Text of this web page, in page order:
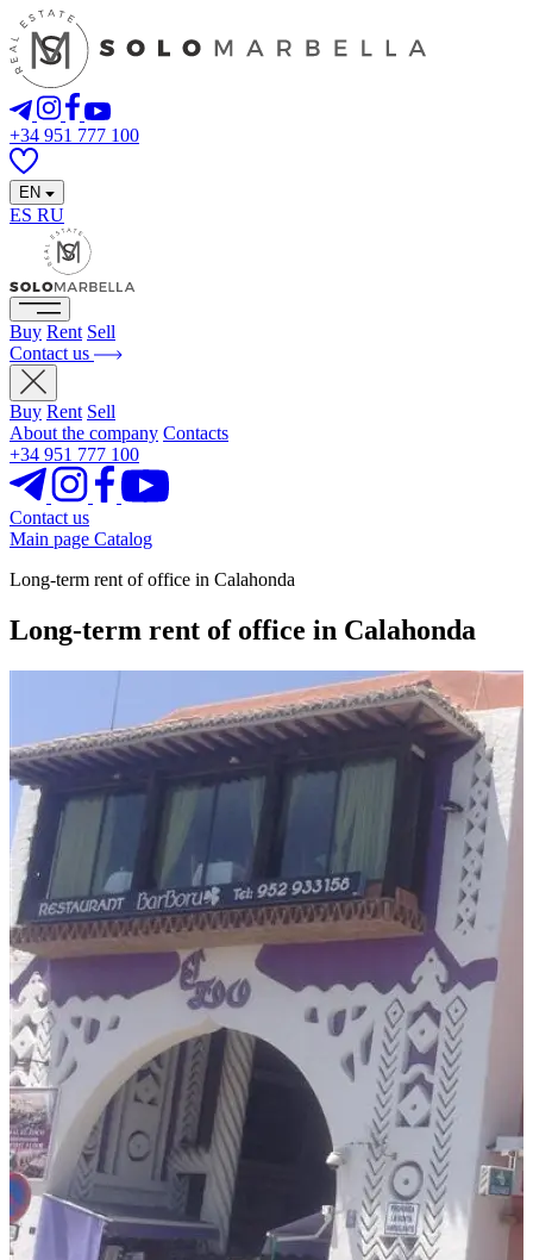
+34 951 777 100
EN
ES RU
Buy Rent Sell
Contact us
Buy Rent Sell
About the company Contacts
+34 951 777 100
Contact us
Main page Catalog
Long-term rent of office in Calahonda
Long-term rent of office in Calahonda